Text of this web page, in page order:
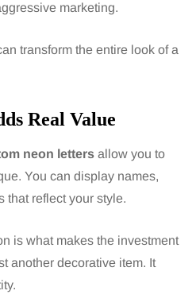
marketing.
transform the entire look of a
Real Value
neon letters allow you to
You can display names,
that reflect your style.
is what makes the investment
another decorative item. It